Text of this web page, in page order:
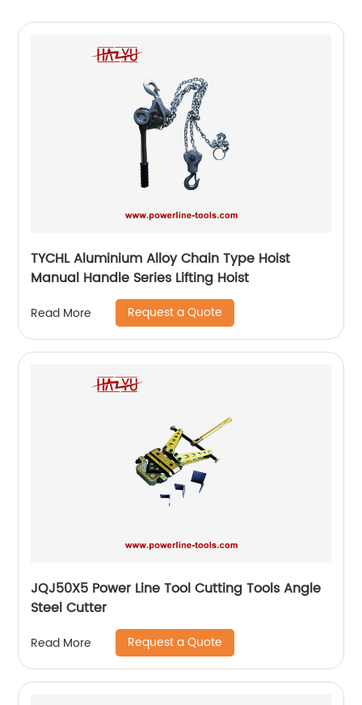
TYCHL Aluminium Alloy Chain Type Hoist
Manual Handle Series Lifting Hoist
Read More Request a Quote
JQJ50X5 Power Line Tool Cutting Tools Angle
Steel Cutter
Read More Request a Quote